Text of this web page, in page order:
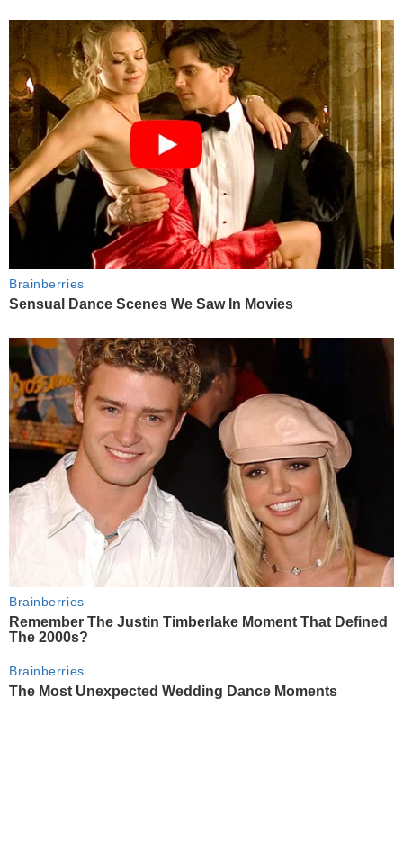
Brainberries
Sensual Dance Scenes We Saw In Movies
Brainberries
Remember The Justin Timberlake Moment That Defined
The 2000s?
Brainberries
The Most Unexpected Wedding Dance Moments